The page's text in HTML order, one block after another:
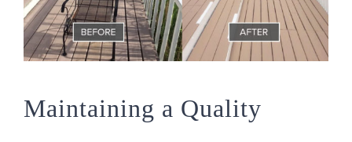
Maintaining a Quality